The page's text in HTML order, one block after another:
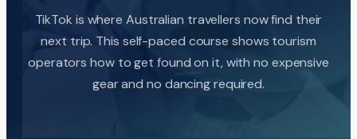
TikTok is where Australian travellers now find their
next trip. This self-paced course shows tourism
operators how to get found on it, with no expensive
gear and no dancing required.